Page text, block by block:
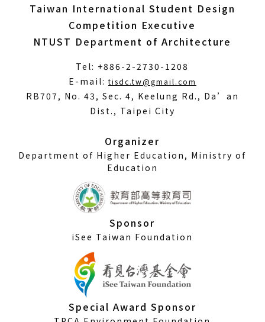
Taiwan International Student Design
Competition Executive
NTUST Department of Architecture
Tel: +886-2-2730-1208
E-mail:tisdc.tw@gmail.com
RB707, No. 43, Sec. 4, Keelung Rd., Da’an
Dist., Taipei City
Organizer
Department of Higher Education, Ministry of
Education
Sponsor
iSee Taiwan Foundation
Special Award Sponsor